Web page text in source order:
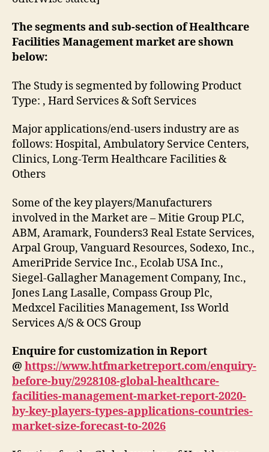
The segments and sub-section of Healthcare
Facilities Management market are shown
below:
The Study is segmented by following Product
Type: , Hard Services & Soft Services
Major applications/end-users industry are as
follows: Hospital, Ambulatory Service Centers,
Clinics, Long-Term Healthcare Facilities &
Others
Some of the key players/Manufacturers
involved in the Market are – Mitie Group PLC,
ABM, Aramark, Founders3 Real Estate Services,
Arpal Group, Vanguard Resources, Sodexo, Inc.,
AmeriPride Service Inc., Ecolab USA Inc.,
Siegel-Gallagher Management Company, Inc.,
Jones Lang Lasalle, Compass Group Plc,
Medxcel Facilities Management, Iss World
Services A/S & OCS Group
Enquire for customization in Report
@ https://www.htfmarketreport.com/enquiry-
before-buy/2928108-global-healthcare-
facilities-management-market-report-2020-
by-key-players-types-applications-countries-
market-size-forecast-to-2026